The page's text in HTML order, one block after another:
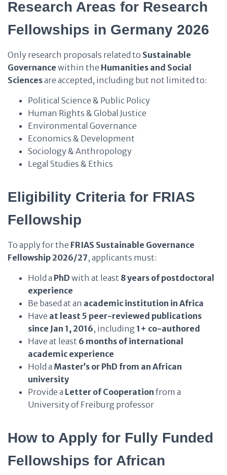
Research Areas for Research
Fellowships in Germany 2026
Only research proposals related to Sustainable
Governance within the Humanities and Social
Sciencesare accepted, including but not limited to:
Political Science & Public Policy
Human Rights & Global Justice
Environmental Governance
Economics & Development
Sociology & Anthropology
Legal Studies & Ethics
Eligibility Criteria for FRIAS
Fellowship
To apply for the FRIAS Sustainable Governance
Fellowship 2026/27, applicants must:
Hold a PhD with at least 8 years of postdoctoral
experience
Be based at an academic institution in Africa
Have at least 5 peer-reviewed publications
since Jan 1, 2016, including 1+ co-authored
Have at least 6 months of international
academic experience
Hold a Master’s or PhD from an African
university
Provide a Letter of Cooperation from a
University of Freiburg professor
How to Apply for Fully Funded
Fellowships for African